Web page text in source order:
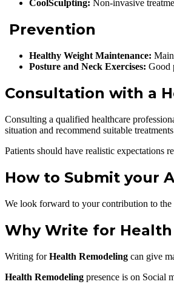
CoolSculpting: Non-invasive
Prevention
Healthy Weight Maintenance:
Posture and Neck Exercises: Good
Consultation with a
Consulting a qualified healthcare
situation and recommend suitable
Patients should have realistic expectations
How to Submit your
We look forward to your contribution to the
Why Write for Health
Writing forHealth Remodeling can give
Health Remodeling presence is on Social